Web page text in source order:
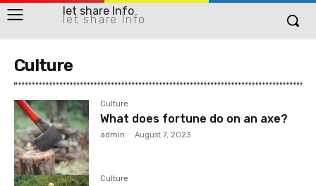
let share Info
let share Info
Culture
Culture
What does fortune do on an axe?
admin - August 7, 2023
Culture